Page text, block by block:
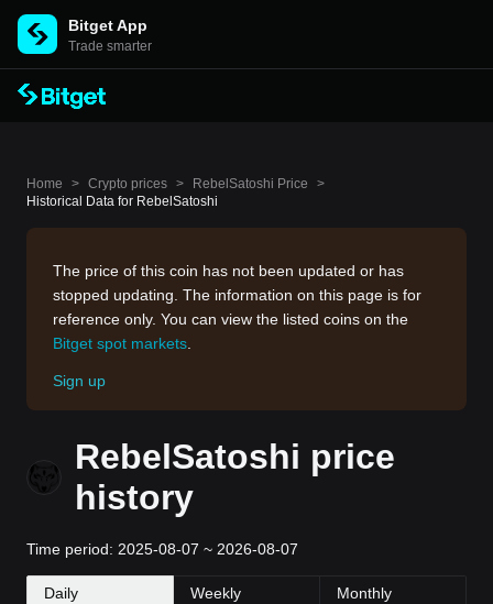
Bitget App
Trade smarter
Home > Crypto prices > RebelSatoshi Price
>
Historical Data for RebelSatoshi
The price of this coin has not been updated or has
stopped updating. The information on this page is for
reference only. You can view the listed coins on the
Bitget spot markets
Sign up
RebelSatoshi price
history
Time period: 2025-08-07 ~ 2026-08-07
Daily Weekly Monthly